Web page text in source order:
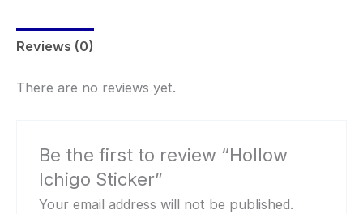
Reviews (0)
There are no reviews yet.
Be the first to review “Hollow
Ichigo Sticker”
Your email address will not be published.